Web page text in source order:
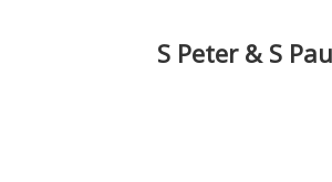
S Peter & S